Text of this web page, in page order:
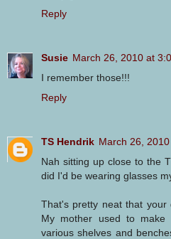
Reply
Susie March 26, 2010 at
I remember those!!!
Reply
TS Hendrik March 26,
Nah sitting up close to the
did I'd be wearing glasses
That's pretty neat that your
My mother used to
various shelves and